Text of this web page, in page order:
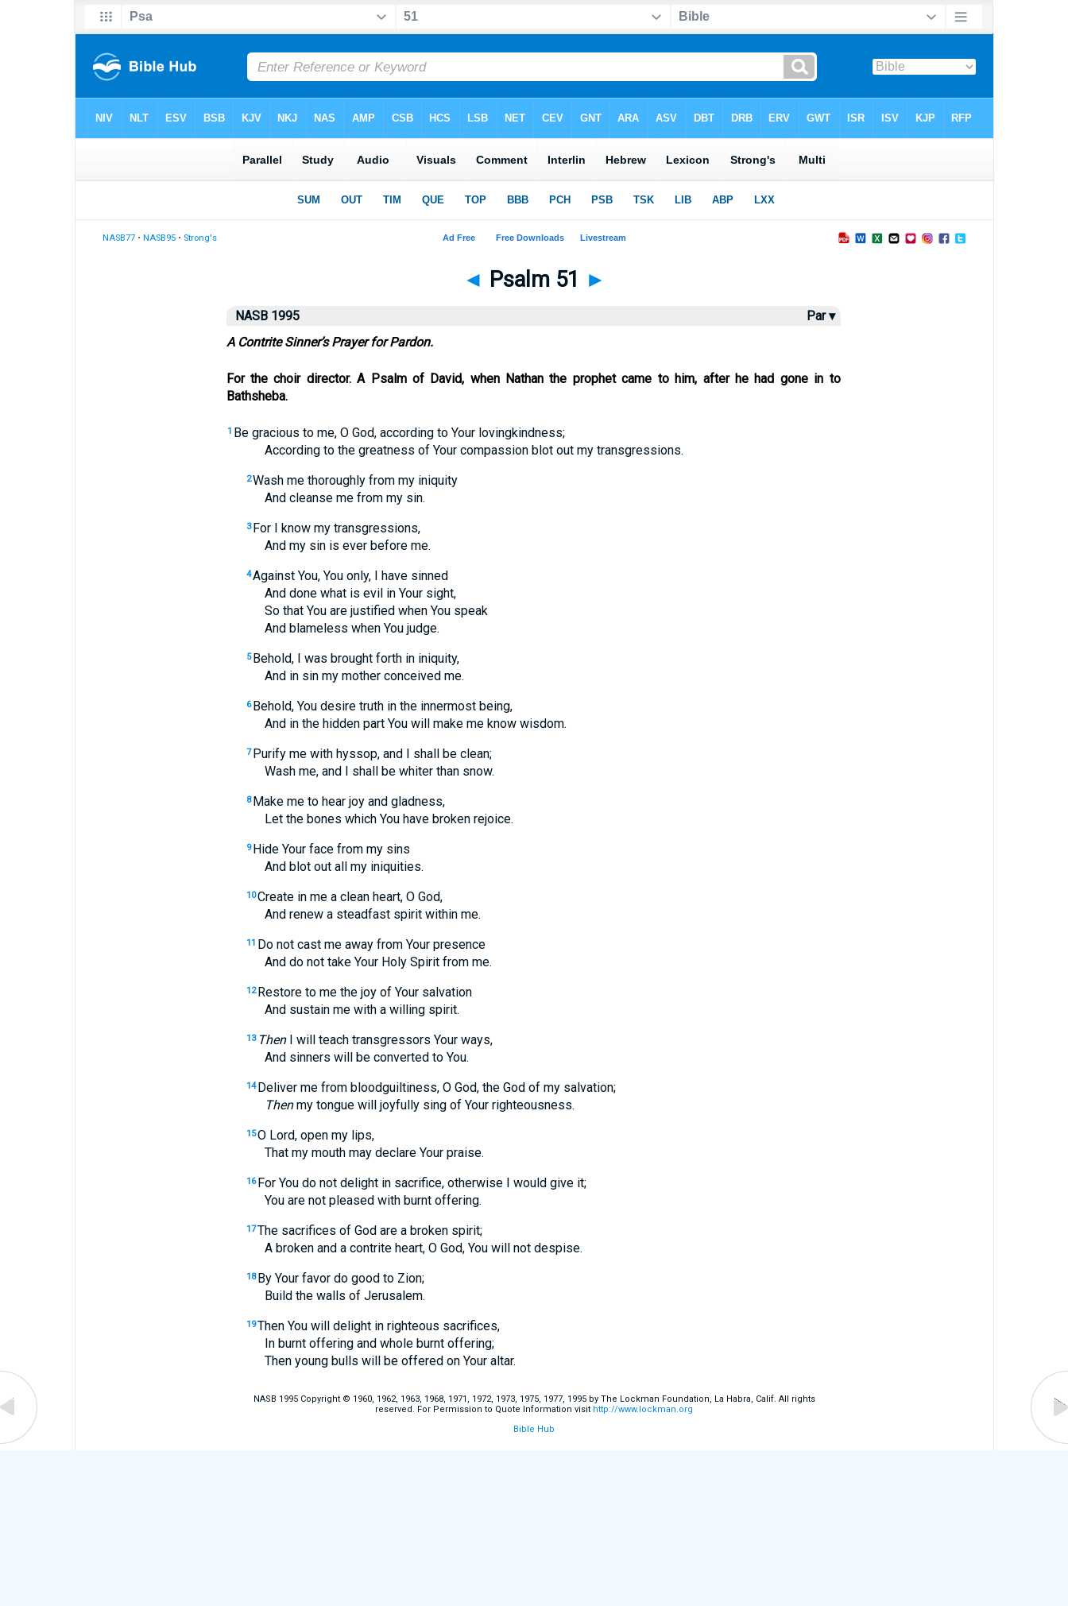
NASB77 •NASB95 • Strong's
◄ Psalm 51 ►
NASB 1995
Par ▾
A Contrite Sinner’s Prayer for Pardon.
For the choir director. A Psalm of David, when Nathan the prophet came to him, after he had gone in to
Bathsheba.
1 Be gracious to me, O God, according to Your lovingkindness;
According to the greatness of Your compassion blot out my transgressions.
2Wash me thoroughly from my iniquity
And cleanse me from my sin.
3 For I know my transgressions,
And my sin is ever before me.
4Against You, You only, I have sinned
And done what is evil in Your sight,
So that You are justified when You speak
And blameless when You judge.
5 Behold, I was brought forth in iniquity,
And in sin my mother conceived me.
6 Behold, You desire truth in the innermost being,
And in the hidden part You will make me know wisdom.
7 Purify me with hyssop, and I shall be clean;
Wash me, and I shall be whiter than snow.
8 Make me to hear joy and gladness,
Let the bones which You have broken rejoice.
9 Hide Your face from my sins
And blot out all my iniquities.
10Create in me a clean heart, O God,
And renew a steadfast spirit within me.
11 Do not cast me away from Your presence
And do not take Your Holy Spirit from me.
12 Restore to me the joy of Your salvation
And sustain me with a willing spirit.
13 ThenI will teach transgressors Your ways,
And sinners will be converted to You.
14 Deliver me from bloodguiltiness, O God, the God of my salvation;
Thenmy tongue will joyfully sing of Your righteousness.
15O Lord, open my lips,
That my mouth may declare Your praise.
16 For You do not delight in sacrifice, otherwise I would give it;
You are not pleased with burnt offering.
17The sacrifices of God are a broken spirit;
A broken and a contrite heart, O God, You will not despise.
18 By Your favor do good to Zion;
Build the walls of Jerusalem.
19Then You will delight in righteous sacrifices,
In burnt offering and whole burnt offering;
Then young bulls will be offered on Your altar.
NASB 1995 Copyright © 1960, 1962, 1963, 1968, 1971, 1972, 1973, 1975, 1977, 1995 by The Lockman Foundation, La Habra, Calif. All rights
reserved. For Permission to Quote Information visit http://www.lockman.org
Bible Hub